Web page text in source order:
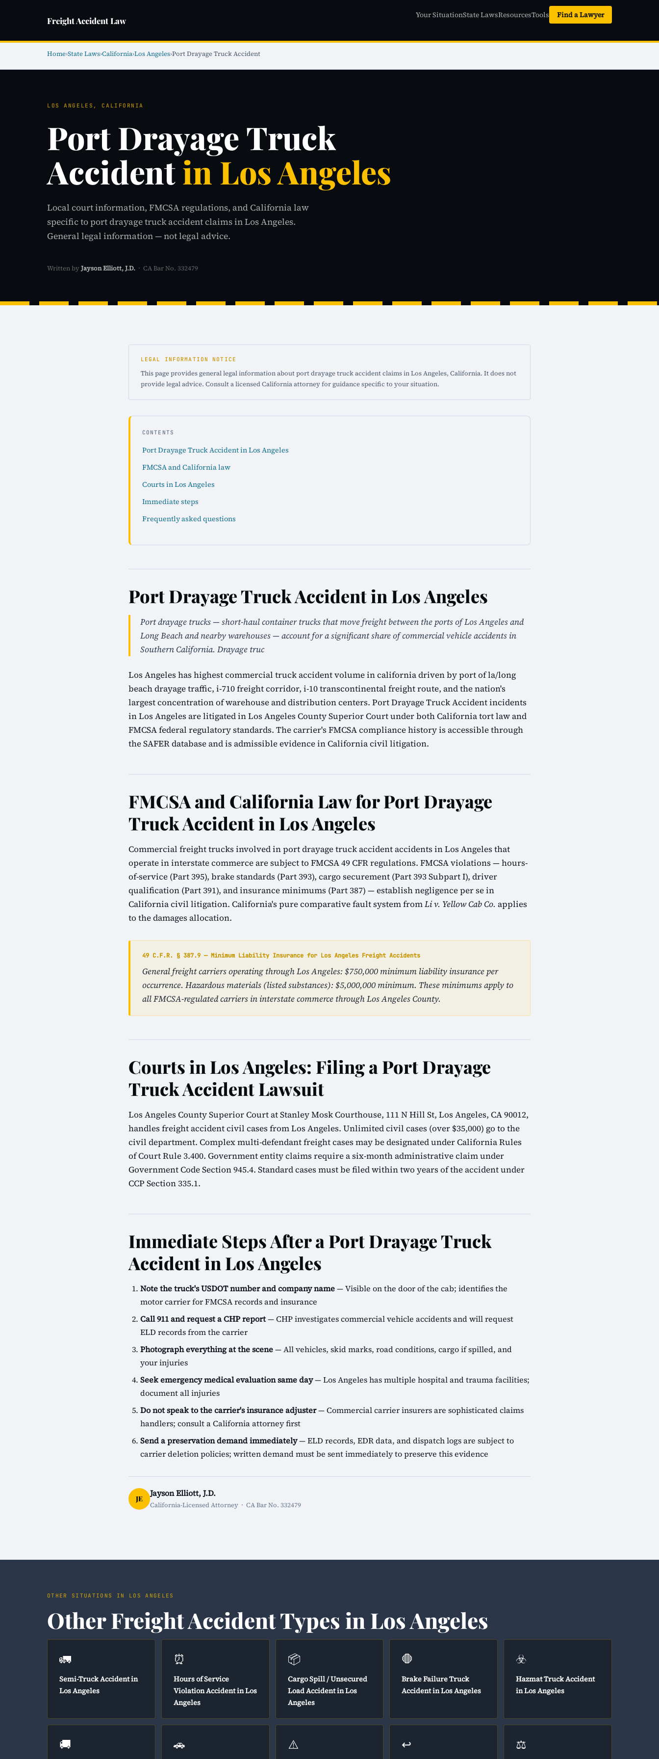
Freight Accident Law
Your SituationState LawsResourcesTools Find a Lawyer
Home›State Laws›California›Los Angeles›Port Drayage Truck Accident
LOS ANGELES, CALIFORNIA
Port Drayage Truck
Accidentin Los Angeles
Local court information, FMCSA regulations, and California law
specific to port drayage truck accident claims in Los Angeles.
General legal information — not legal advice.
Written by Jayson Elliott, J.D. · CA Bar No. 332479
LEGAL INFORMATION NOTICE
This page provides general legal information about port drayage truck accident claims in Los Angeles, California. It does not
provide legal advice. Consult a licensed California attorney for guidance specific to your situation.
CONTENTS
Port Drayage Truck Accident in Los Angeles
FMCSA and California law
Courts in Los Angeles
Immediate steps
Frequently asked questions
Port Drayage Truck Accident in Los Angeles
Port drayage trucks — short-haul container trucks that move freight between the ports of Los Angeles and
Long Beach and nearby warehouses — account for a significant share of commercial vehicle accidents in
Southern California. Drayage truc
Los Angeles has highest commercial truck accident volume in california driven by port of la/long
beach drayage traffic, i-710 freight corridor, i-10 transcontinental freight route, and the nation's
largest concentration of warehouse and distribution centers. Port Drayage Truck Accident incidents
in Los Angeles are litigated in Los Angeles County Superior Court under both California tort law and
FMCSA federal regulatory standards. The carrier's FMCSA compliance history is accessible through
the SAFER database and is admissible evidence in California civil litigation.
FMCSA and California Law for Port Drayage
Truck Accident in Los Angeles
Commercial freight trucks involved in port drayage truck accident accidents in Los Angeles that
operate in interstate commerce are subject to FMCSA 49 CFR regulations. FMCSA violations — hours-
of-service (Part 395), brake standards (Part 393), cargo securement (Part 393 Subpart I), driver
qualification (Part 391), and insurance minimums (Part 387) — establish negligence per se in
California civil litigation. California's pure comparative fault system fromLi v. Yellow Cab Co. applies
to the damages allocation.
49 C.F.R. § 387.9 — Minimum Liability Insurance for Los Angeles Freight Accidents
General freight carriers operating through Los Angeles: $750,000 minimum liability insurance per
occurrence. Hazardous materials (listed substances): $5,000,000 minimum. These minimums apply to
all FMCSA-regulated carriers in interstate commerce through Los Angeles County.
Courts in Los Angeles: Filing a Port Drayage
Truck Accident Lawsuit
Los Angeles County Superior Court at Stanley Mosk Courthouse, 111 N Hill St, Los Angeles, CA 90012,
handles freight accident civil cases from Los Angeles. Unlimited civil cases (over $35,000) go to the
civil department. Complex multi-defendant freight cases may be designated under California Rules
of Court Rule 3.400. Government entity claims require a six-month administrative claim under
Government Code Section 945.4. Standard cases must be filed within two years of the accident under
CCP Section 335.1.
Immediate Steps After a Port Drayage Truck
Accident in Los Angeles
Note the truck's USDOT number and company name— Visible on the door of the cab; identifies the
motor carrier for FMCSA records and insurance
Call 911 and request a CHP report— CHP investigates commercial vehicle accidents and will request
ELD records from the carrier
Photograph everything at the scene— All vehicles, skid marks, road conditions, cargo if spilled, and
your injuries
Seek emergency medical evaluation same day— Los Angeles has multiple hospital and trauma facilities;
document all injuries
Do not speak to the carrier's insurance adjuster— Commercial carrier insurers are sophisticated claims
handlers; consult a California attorney first
Send a preservation demand immediately— ELD records, EDR data, and dispatch logs are subject to
carrier deletion policies; written demand must be sent immediately to preserve this evidence
JE
Jayson Elliott, J.D.
California-Licensed Attorney · CA Bar No. 332479
OTHER SITUATIONS IN LOS ANGELES
Other Freight Accident Types in Los Angeles
🚛
Semi-Truck Accident in
Los Angeles
⏰
Hours of Service
Violation Accident in Los
Angeles
📦
Cargo Spill / Unsecured
Load Accident in Los
Angeles
🛑
Brake Failure Truck
Accident in Los Angeles
☣️
Hazmat Truck Accident
in Los Angeles
🚚 🚗 ⚠️ ↩️ ⚖️